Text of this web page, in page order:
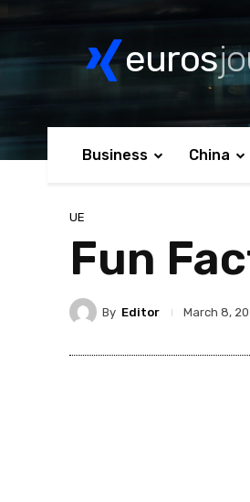
euros
Business China
UE
Fun
By Editor March 8,